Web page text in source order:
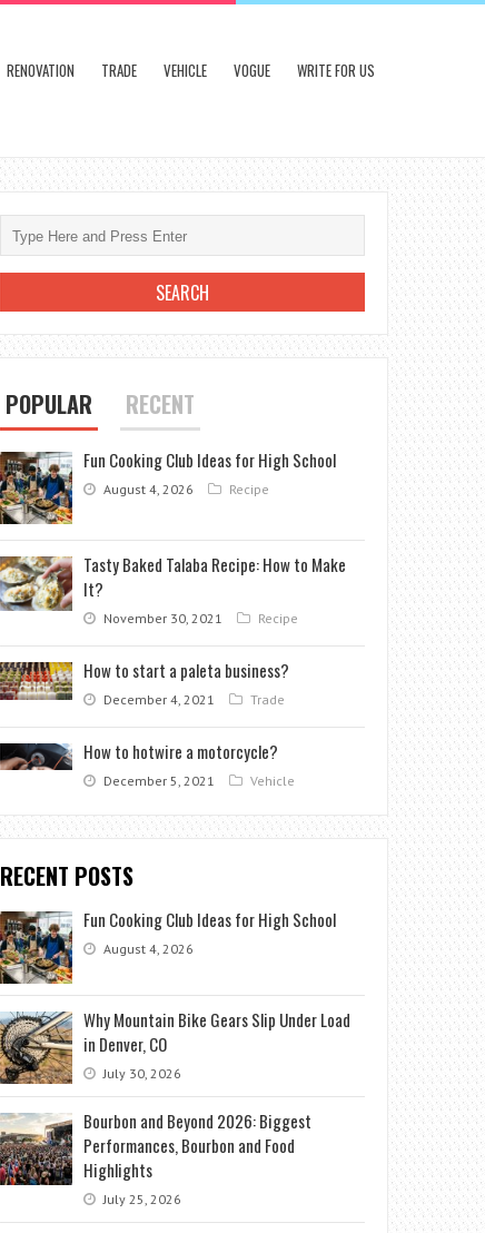
RENOVATION TRADE VEHICLE VOGUE WRITE FOR US
POPULAR RECENT
Fun Cooking Club Ideas for High School
August 4, 2026 Recipe
Tasty Baked Talaba Recipe: How to Make
It?
November 30, 2021 Recipe
How to start a paleta business?
December 4, 2021 Trade
How to hotwire a motorcycle?
December 5, 2021 Vehicle
RECENT POSTS
Fun Cooking Club Ideas for High School
August 4, 2026
Why Mountain Bike Gears Slip Under Load
in Denver, CO
July 30, 2026
Bourbon and Beyond 2026: Biggest
Performances, Bourbon and Food
Highlights
July 25, 2026